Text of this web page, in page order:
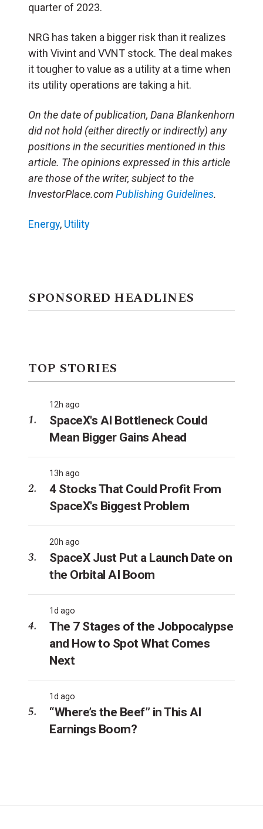
quarter of 2023.
NRG has taken a bigger risk than it realizes
with Vivint and VVNT stock. The deal makes
it tougher to value as a utility at a time when
its utility operations are taking a hit.
On the date of publication, Dana Blankenhorn
did not hold (either directly or indirectly) any
positions in the securities mentioned in this
article. The opinions expressed in this article
are those of the writer, subject to the
InvestorPlace.comPublishing Guidelines.
Energy, Utility
SPONSORED HEADLINES
TOP STORIES
12h ago
SpaceX's AI Bottleneck Could
Mean Bigger Gains Ahead
13h ago
4 Stocks That Could Profit From
SpaceX's Biggest Problem
20h ago
SpaceX Just Put a Launch Date on
the Orbital AI Boom
1d ago
The 7 Stages of the Jobpocalypse
and How to Spot What Comes
Next
1d ago
“Where’s the Beef” in This AI
Earnings Boom?